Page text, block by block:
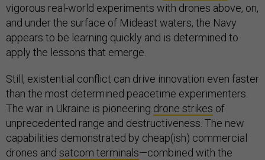
vigorous real-world experiments with drones above, on,
and under the surface of Mideast waters, the Navy
appears to be learning quickly and is determined to
apply the lessons that emerge.
Still, existential conflict can drive innovation even faster
than the most determined peacetime experimenters.
The war in Ukraine is pioneering drone strikes of
unprecedented range and destructiveness. The new
capabilities demonstrated by cheap(ish) commercial
drones and satcom terminals—combined with the